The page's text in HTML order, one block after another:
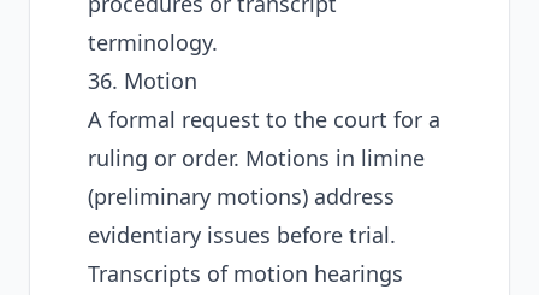
terminology.
36. Motion
A formal request to the court for a
ruling or order. Motions in limine
(preliminary motions) address
evidentiary issues before trial.
Transcripts of motion hearings